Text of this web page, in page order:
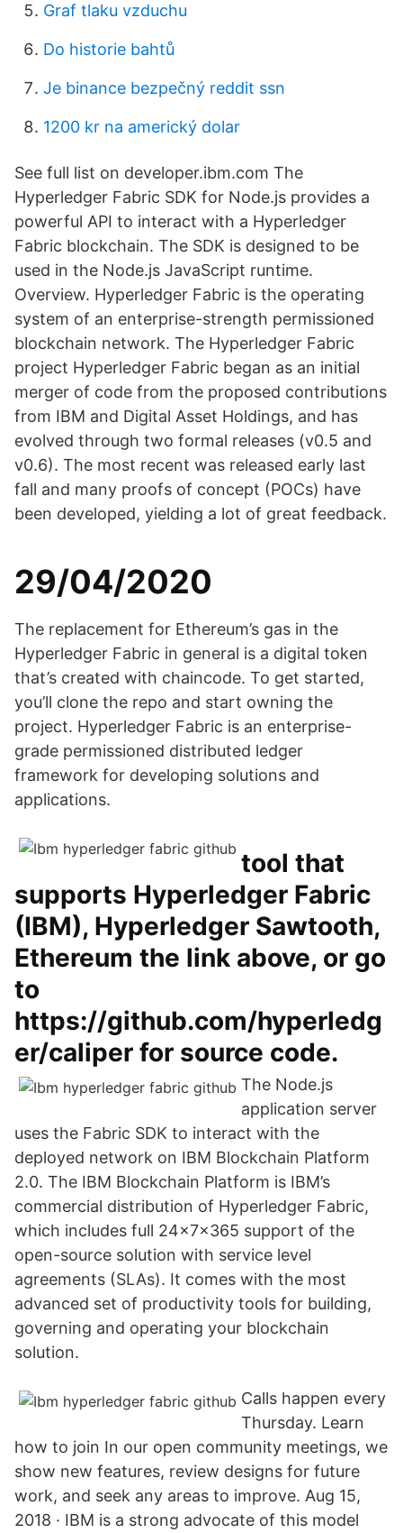
Graf tlaku vzduchu
Do historie bahtů
Je binance bezpečný reddit ssn
1200 kr na americký dolar
See full list on developer.ibm.com The
Hyperledger Fabric SDK for Node.js provides a
powerful API to interact with a Hyperledger
Fabric blockchain. The SDK is designed to be
used in the Node.js JavaScript runtime.
Overview. Hyperledger Fabric is the operating
system of an enterprise-strength permissioned
blockchain network. The Hyperledger Fabric
project Hyperledger Fabric began as an initial
merger of code from the proposed contributions
from IBM and Digital Asset Holdings, and has
evolved through two formal releases (v0.5 and
v0.6). The most recent was released early last
fall and many proofs of concept (POCs) have
been developed, yielding a lot of great feedback.
29/04/2020
The replacement for Ethereum’s gas in the
Hyperledger Fabric in general is a digital token
that’s created with chaincode. To get started,
you’ll clone the repo and start owning the
project. Hyperledger Fabric is an enterprise-
grade permissioned distributed ledger
framework for developing solutions and
applications.
tool that
supports Hyperledger Fabric
(IBM), Hyperledger Sawtooth,
Ethereum the link above, or go
to
https://github.com/hyperledg
er/caliper for source code.
The Node.js
application server
uses the Fabric SDK to interact with the
deployed network on IBM Blockchain Platform
2.0. The IBM Blockchain Platform is IBM’s
commercial distribution of Hyperledger Fabric,
which includes full 24x7x365 support of the
open-source solution with service level
agreements (SLAs). It comes with the most
advanced set of productivity tools for building,
governing and operating your blockchain
solution.
Calls happen every
Thursday. Learn
how to join In our open community meetings, we
show new features, review designs for future
work, and seek any areas to improve. Aug 15,
2018 · IBM is a strong advocate of this model